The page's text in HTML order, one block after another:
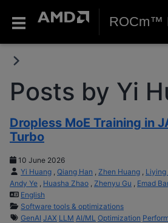
ROCm™
Posts by Yi
Dropless MoE Training in
Turbo
10 June 2026
Yi Huang Qiang Han Zhen Huang Liying
Andy Ye
Huasha Zhao Zhenyu Gu
Emad
English
Software tools & optimizations
GenAI JAX LLM AI/ML Optimization